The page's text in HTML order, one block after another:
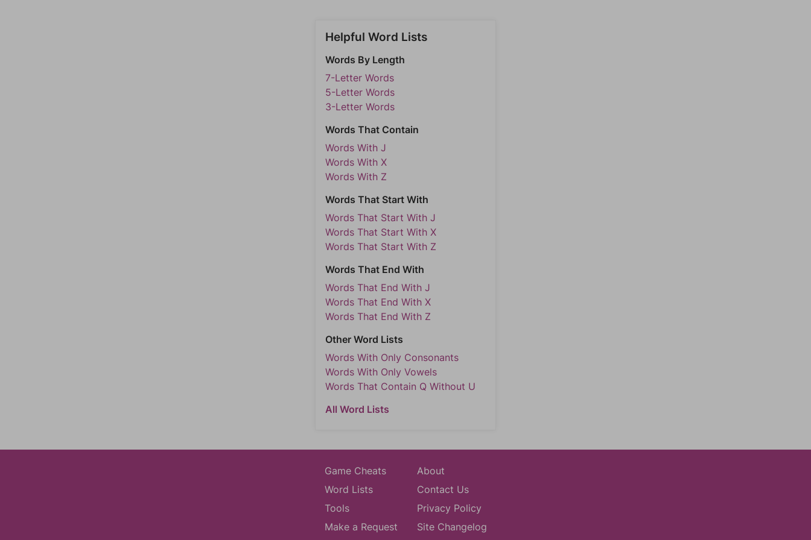
Helpful Word Lists
Words By Length
7-Letter Words
5-Letter Words
3-Letter Words
Words That Contain
Words With J
Words With X
Words With Z
Words That Start With
Words That Start With J
Words That Start With X
Words That Start With Z
Words That End With
Words That End With J
Words That End With X
Words That End With Z
Other Word Lists
Words With Only Consonants
Words With Only Vowels
Words That Contain Q Without U
All Word Lists
Game Cheats
Word Lists
Tools
Make a Request
About
Contact Us
Privacy Policy
Site Changelog